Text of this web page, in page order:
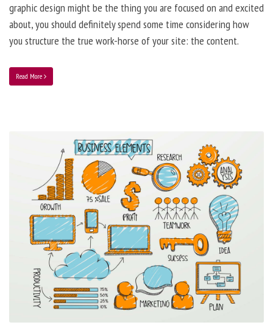
graphic design might be the thing you are focused on and excited
about, you should definitely spend some time considering how
you structure the true work-horse of your site: the content.
Read More